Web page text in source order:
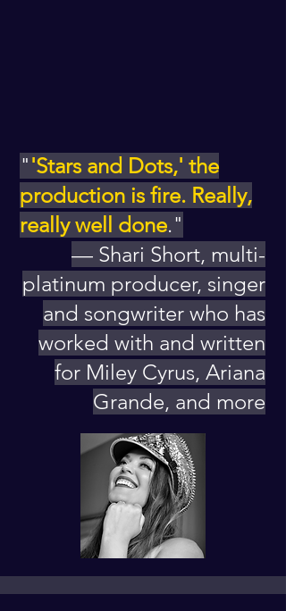
"'Stars and Dots,' the
production is fire. Really,
really well done."
— Shari Short, multi-
platinum producer, singer
and songwriter who has
worked with and written
for Miley Cyrus, Ariana
Grande, and more